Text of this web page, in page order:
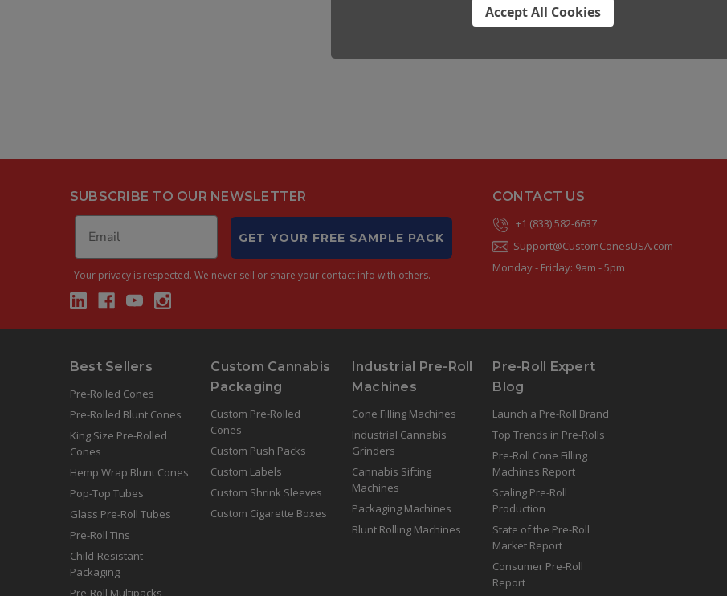
SUBSCRIBE TO OUR NEWSLETTER
GET YOUR FREE SAMPLE PACK
Your privacy is respected. We never sell or share your contact info with others.
CONTACT US
+1 (833) 582-6637
Support@CustomConesUSA.com
Monday - Friday: 9am - 5pm
Best Sellers
Pre-Rolled Cones
Pre-Rolled Blunt Cones
King Size Pre-Rolled
Cones
Hemp Wrap Blunt Cones
Pop-Top Tubes
Glass Pre-Roll Tubes
Pre-Roll Tins
Child-Resistant
Packaging
Pre-Roll Multipacks
Custom Cannabis
Packaging
Custom Pre-Rolled
Cones
Custom Push Packs
Custom Labels
Custom Shrink Sleeves
Custom Cigarette Boxes
Industrial Pre-Roll
Machines
Cone Filling Machines
Industrial Cannabis
Grinders
Cannabis Sifting
Machines
Packaging Machines
Blunt Rolling Machines
Pre-Roll Expert
Blog
Launch a Pre-Roll Brand
Top Trends in Pre-Rolls
Pre-Roll Cone Filling
Machines Report
Scaling Pre-Roll
Production
State of the Pre-Roll
Market Report
Consumer Pre-Roll
Report
Accept All Cookies